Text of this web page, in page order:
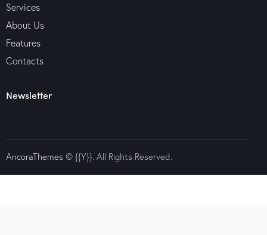
Services
About Us
Features
Contacts
Newsletter
AncoraThemes © {{Y}}. All Rights Reserved.